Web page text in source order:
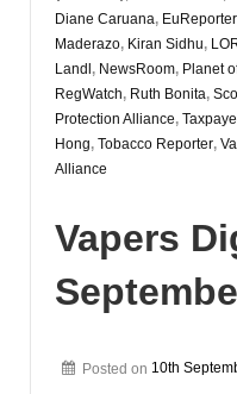
Diane Caruana, EuReporter
Maderazo, Kiran Sidhu,
Landl , NewsRoom, Planet
RegWatch, Ruth Bonita,
Protection Alliance,
Hong, Tobacco Reporter,
Alliance
Vapers
Posted on 10th